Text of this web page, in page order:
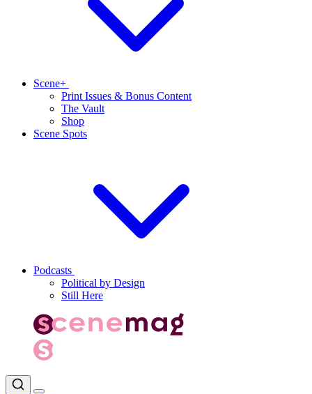
Scene+
Print Issues & Bonus Content
The Vault
Shop
Scene Spots
Podcasts
Political by Design
Still Here